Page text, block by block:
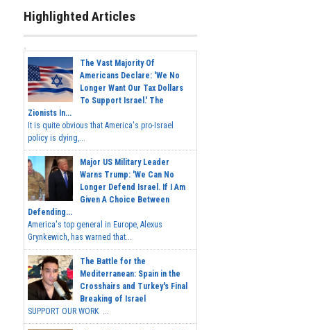
Highlighted Articles
The Vast Majority Of
Americans Declare: 'We No
Longer Want Our Tax Dollars
To Support Israel.' The
Zionists In...
It is quite obvious that America's pro-Israel
policy is dying,...
Major US Military Leader
Warns Trump: 'We Can No
Longer Defend Israel. If I Am
Given A Choice Between
Defending...
America's top general in Europe, Alexus
Grynkewich, has warned that...
The Battle for the
Mediterranean: Spain in the
Crosshairs and Turkey's Final
Breaking of Israel
SUPPORT OUR WORK ...